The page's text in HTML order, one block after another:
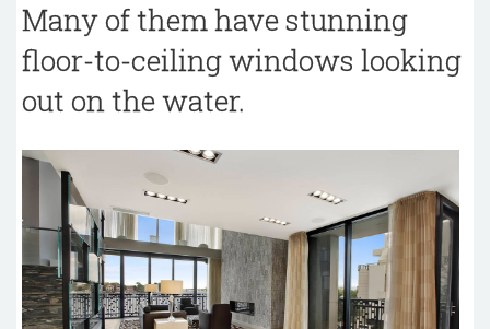
Many of them have stunning
floor-to-ceiling windows looking
out on the water.